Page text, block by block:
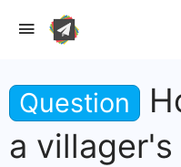
Question
a